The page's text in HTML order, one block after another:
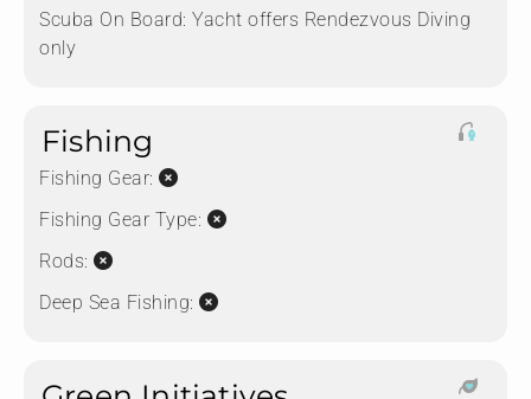
Scuba On Board: Yacht offers Rendezvous Diving
only
Fishing
Fishing Gear:
Fishing Gear Type:
Rods:
Deep Sea Fishing: